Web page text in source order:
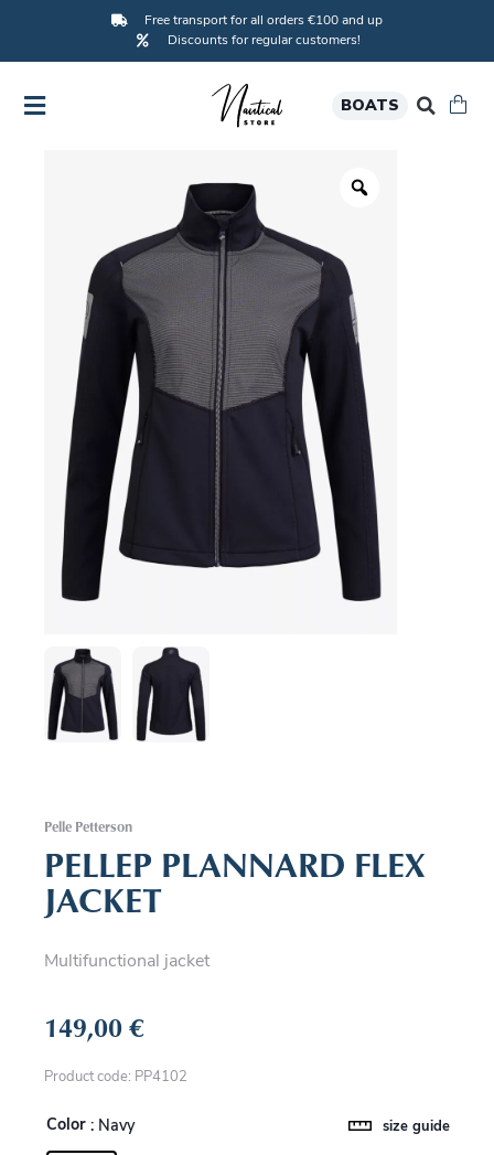
Free transport for all orders €100 and up
Discounts for regular customers!
BOATS
Pelle Petterson
PELLEP PLANNARD FLEX
JACKET
Multifunctional jacket
149,00€
Product code: PP4102
Color : Navy size guide